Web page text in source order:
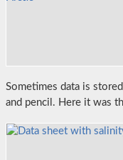
Sometimes data is
and pencil. Here it was